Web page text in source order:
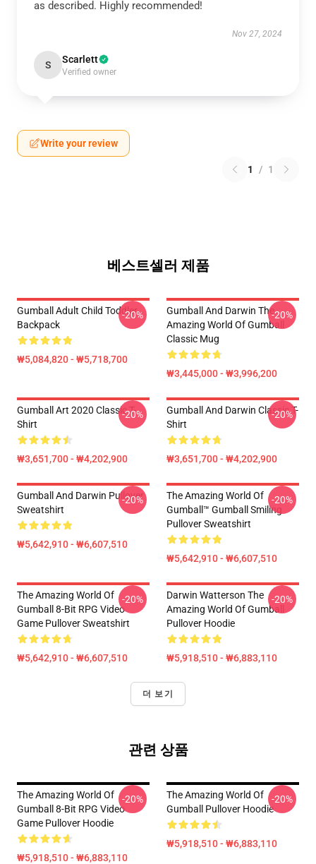
as described. Highly recommended!
Nov 27, 2024
S Scarlett
Verified owner
Write your review
1 / 1
베스트셀러 제품
Gumball Adult Child Toddler
Backpack
₩5,084,820 - ₩5,718,700
-20%
Gumball And Darwin The
Amazing World Of Gumball
Classic Mug
₩3,445,000 - ₩3,996,200
-20%
Gumball Art 2020 Classic T-
Shirt
₩3,651,700 - ₩4,202,900
-20%
Gumball And Darwin Classic T-
Shirt
₩3,651,700 - ₩4,202,900
-20%
Gumball And Darwin Pullover
Sweatshirt
₩5,642,910 - ₩6,607,510
-20%
The Amazing World Of
Gumball™ Gumball Smiling
Pullover Sweatshirt
₩5,642,910 - ₩6,607,510
-20%
The Amazing World Of
Gumball 8-Bit RPG Video
Game Pullover Sweatshirt
₩5,642,910 - ₩6,607,510
-20%
Darwin Watterson The
Amazing World Of Gumball
Pullover Hoodie
₩5,918,510 - ₩6,883,110
-20%
더 보기
관련 상품
The Amazing World Of
Gumball 8-Bit RPG Video
Game Pullover Hoodie
₩5,918,510 - ₩6,883,110
-20%
The Amazing World Of
Gumball Pullover Hoodie
₩5,918,510 - ₩6,883,110
-20%